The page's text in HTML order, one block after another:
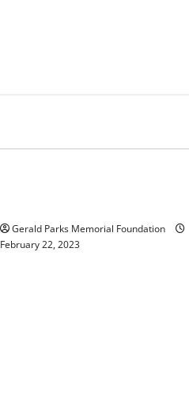
Gerald Parks Memorial Foundation
February 22, 2023